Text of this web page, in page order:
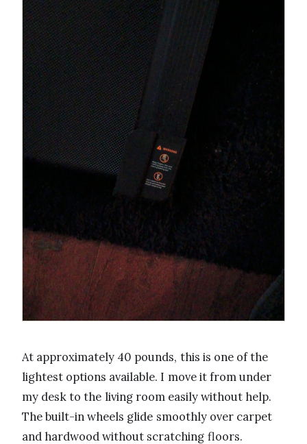
At approximately 40 pounds, this is one of the
lightest options available. I move it from under
my desk to the living room easily without help.
The built-in wheels glide smoothly over carpet
and hardwood without scratching floors.